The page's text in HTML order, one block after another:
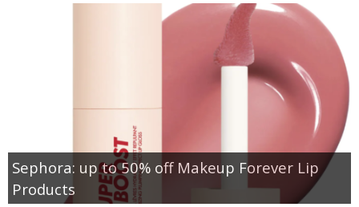
Sephora: up to 50% off Makeup Forever Lip
Products